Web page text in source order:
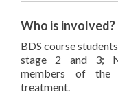
Who is involved?
BDS course
stage 2 and 3;
members of the
treatment.